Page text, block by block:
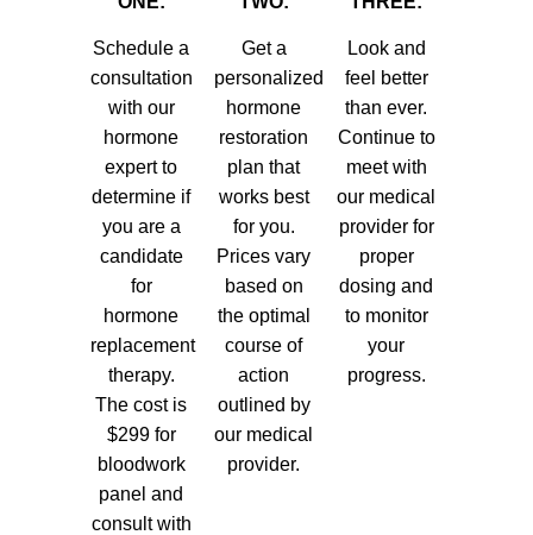
Schedule a
consultation
with our
hormone
expert to
determine if
you are a
candidate
for
hormone
replacement
therapy.
The cost is
$299 for
bloodwork
panel and
consult with
Get a
personalized
hormone
restoration
plan that
works best
for you.
Prices vary
based on
the optimal
course of
action
outlined by
our medical
provider.
Look and
feel better
than ever.
Continue to
meet with
our medical
provider for
proper
dosing and
to monitor
your
progress.